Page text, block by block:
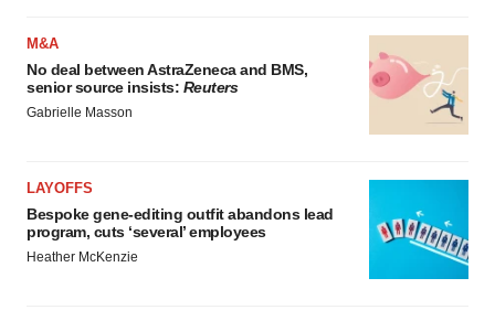
M&A
No deal between AstraZeneca and BMS,
senior source insists: Reuters
Gabrielle Masson
LAYOFFS
Bespoke gene-editing outfit abandons lead
program, cuts ‘several’ employees
Heather McKenzie